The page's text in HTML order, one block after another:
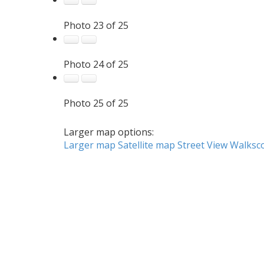
Photo 23 of 25
Photo 24 of 25
Photo 25 of 25
Larger map options:
Larger map Satellite map Street View